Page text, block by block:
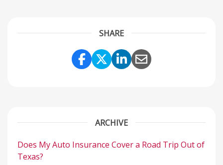
SHARE
Share Link to Facebook
Share Link to Twitter
Share Link to
Share Link to
ARCHIVE
Does My Auto Insurance Cover a Road Trip Out of
Texas?